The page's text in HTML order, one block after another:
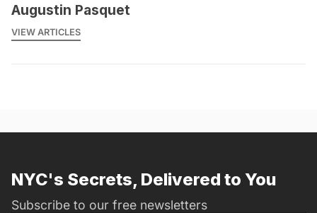
Augustin Pasquet
VIEW ARTICLES
NYC's Secrets, Delivered to You
Subscribe to our free newsletters